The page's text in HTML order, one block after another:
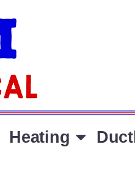
Heating